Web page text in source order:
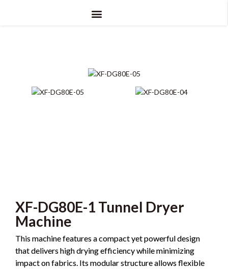
XF-DG80E-1 Tunnel Dryer
Machine
This machine features a compact yet powerful design
that delivers high drying efficiency while minimizing
impact on fabrics. Its modular structure allows flexible